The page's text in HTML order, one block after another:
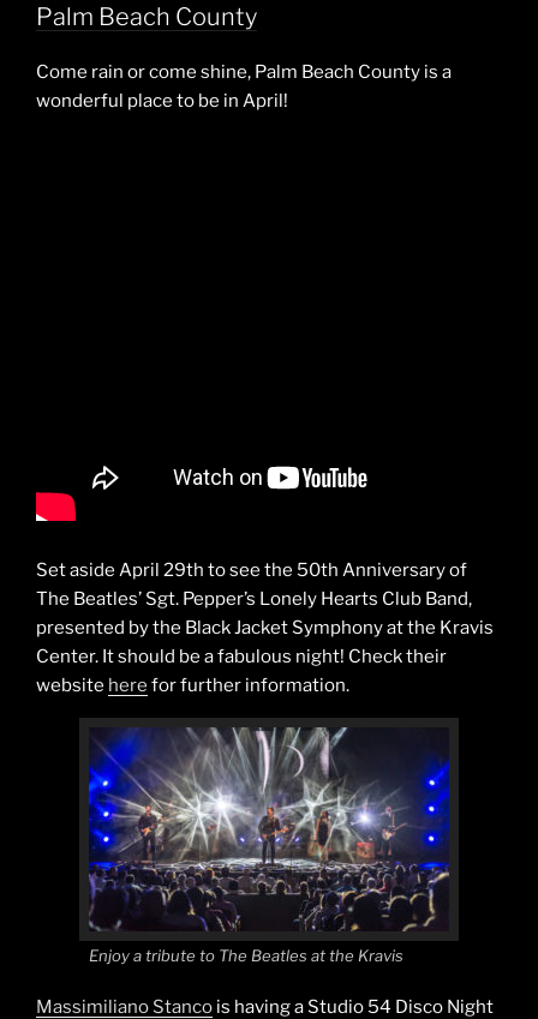
Palm Beach County
Come rain or come shine, Palm Beach County is a
wonderful place to be in April!
Set aside April 29th to see the 50th Anniversary of
The Beatles’ Sgt. Pepper’s Lonely Hearts Club Band,
presented by the Black Jacket Symphony at the Kravis
Center. It should be a fabulous night! Check their
website here for further information.
Enjoy a tribute to The Beatles at the Kravis
Massimiliano Stanco is having a Studio 54 Disco Night